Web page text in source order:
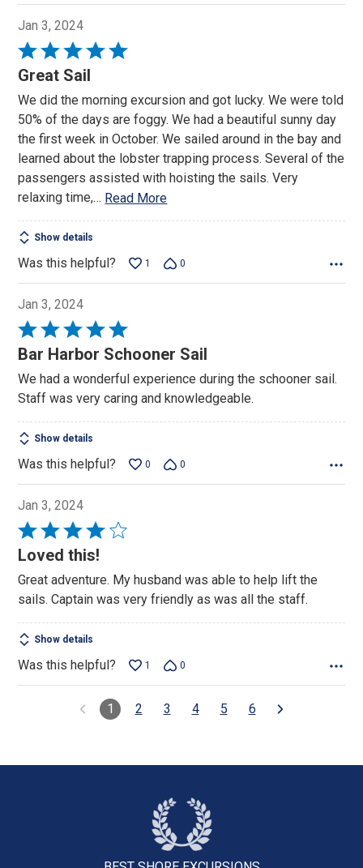
Jan 3, 2024
Rated
5
of
5
Great Sail
We did the morning excursion and got lucky. We were told
50% of the days are foggy. We had a beautiful sunny day
the first week in October. We sailed around in the bay and
learned about the lobster trapping process. Several of the
passengers assisted with hoisting the sails. Very
relaxing time,… Read More
Show details
Was this helpful? 1 0
Jan 3, 2024
Rated
5
of
5
Bar Harbor Schooner Sail
We had a wonderful experience during the schooner sail.
Staff was very caring and knowledgeable.
Show details
Was this helpful? 0 0
Jan 3, 2024
Rated
4
of
5
Loved this!
Great adventure. My husband was able to help lift the
sails. Captain was very friendly as was all the staff.
Show details
Was this helpful? 1 0
1 2 3 4 5 6